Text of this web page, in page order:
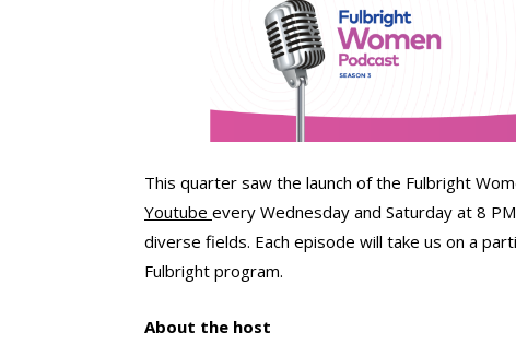
This quarter saw the launch of the Fulbright
Youtube every Wednesday and Saturday at 8
diverse fields. Each episode will take us on a
Fulbright program.
About the host